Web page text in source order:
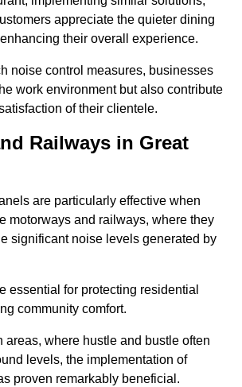
appreciate the quieter dining
their overall experience.
noise control measures, businesses
work environment but also contribute
of their clientele.
Railways in Great
are particularly effective when
motorways and railways, where they
significant noise levels generated by
essential for protecting residential
community comfort.
areas, where hustle and bustle often
levels, the implementation of
proven remarkably beneficial.